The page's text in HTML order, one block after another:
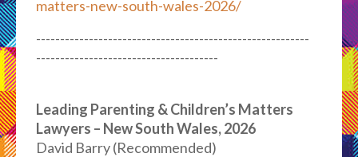
matters-new-south-wales-2026/
---------------------------------------------------------
--------------------------------------
Leading Parenting & Children’s Matters
Lawyers – New South Wales, 2026
David Barry (Recommended)